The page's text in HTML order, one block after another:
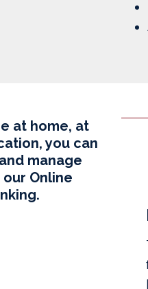
at home, at
you can
manage
Online